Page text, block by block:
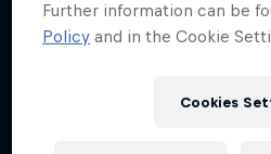
Further information can be
Policy and in the Cookie
Cookies